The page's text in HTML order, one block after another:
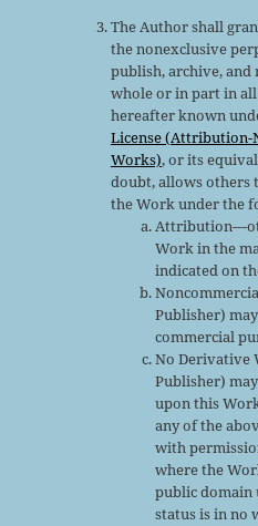
The Author shall
the nonexclusive
publish, archive, and
whole or in part in
hereafter known
License (Attribution-
Works), or its
doubt, allows others
the Work under the
Work in the
indicated on
Publisher)
commercial
No Derivative
Publisher)
upon this
any of the
with
where the
public domain
status is in no